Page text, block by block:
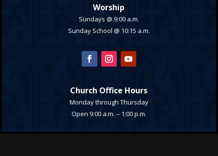
Worship
Sundays @ 9:00 a.m.
Sunday School @ 10:15 a.m.
Church Office Hours
Monday through Thursday
Open 9:00 a.m. – 1:00 p.m.